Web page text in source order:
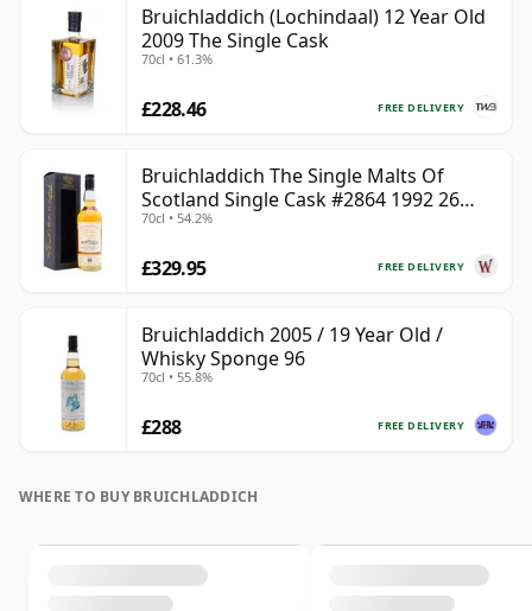
Bruichladdich (Lochindaal) 12 Year Old
2009 The Single Cask
70cl • 61.3%
FREE DELIVERY
£228.46
Bruichladdich The Single Malts Of
Scotland Single Cask #2864 1992 26
Year Old
70cl • 54.2%
FREE DELIVERY
£329.95
Bruichladdich 2005 / 19 Year Old /
Whisky Sponge 96
70cl • 55.8%
FREE DELIVERY
£288
WHERE TO BUY BRUICHLADDICH